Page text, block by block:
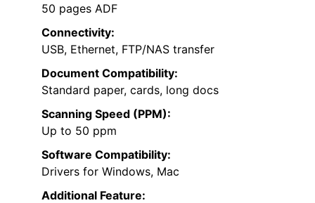
50 pages ADF
Connectivity:
USB, Ethernet, FTP/NAS transfer
Document Compatibility:
Standard paper, cards, long docs
Scanning Speed (PPM):
Up to 50 ppm
Software Compatibility:
Drivers for Windows, Mac
Additional Feature: